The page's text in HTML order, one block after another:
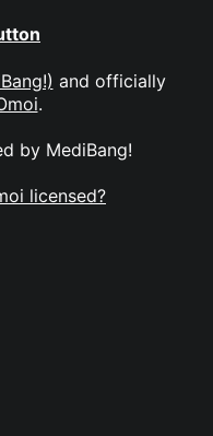
and officially
.
by MediBang!
licensed?